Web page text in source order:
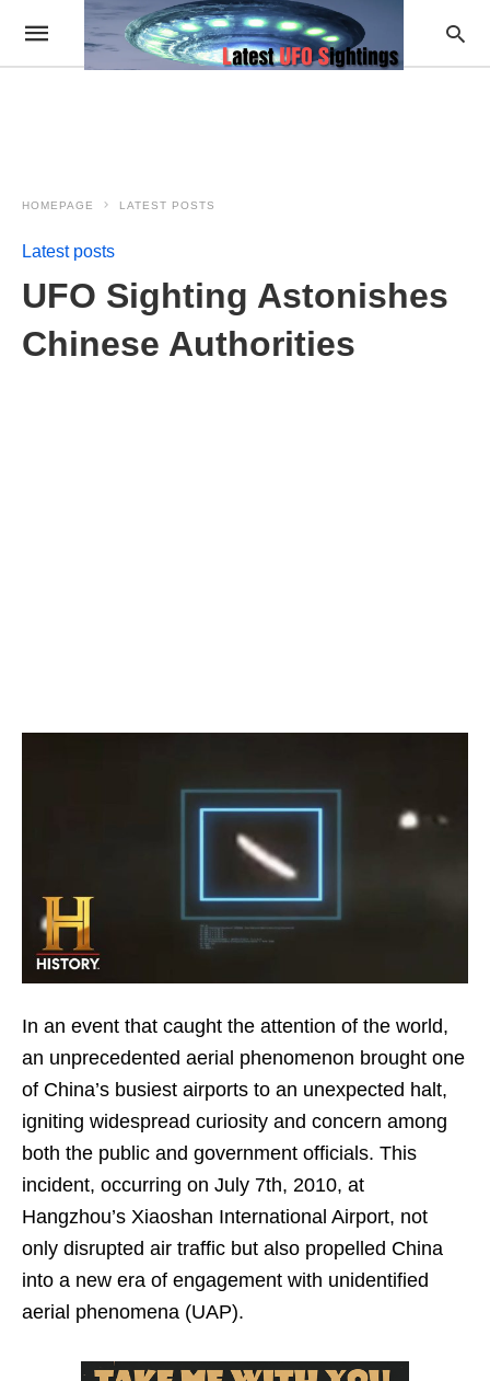
HOMEPAGE LATEST POSTS
Latest posts
UFO Sighting Astonishes
Chinese Authorities
In an event that caught the attention of the world,
an unprecedented aerial phenomenon brought one
of China’s busiest airports to an unexpected halt,
igniting widespread curiosity and concern among
both the public and government officials. This
incident, occurring on July 7th, 2010, at
Hangzhou’s Xiaoshan International Airport, not
only disrupted air traffic but also propelled China
into a new era of engagement with unidentified
aerial phenomena (UAP).